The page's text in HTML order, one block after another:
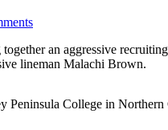
an aggressive
lineman Malachi Brown.
Peninsula College in